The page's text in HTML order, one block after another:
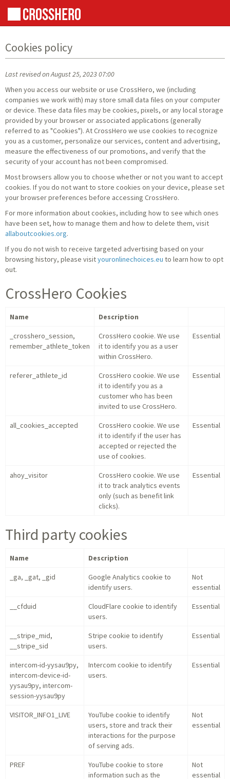
Cookies policy
Last revised on August 25, 2023 07:00
When you access our website or use CrossHero, we (including
companies we work with) may store small data files on your computer
or device. These data files may be cookies, pixels, or any local storage
provided by your browser or associated applications (generally
referred to as "Cookies"). At CrossHero we use cookies to recognize
you as a customer, personalize our services, content and advertising,
measure the effectiveness of our promotions, and verify that the
security of your account has not been compromised.
Most browsers allow you to choose whether or not you want to accept
cookies. If you do not want to store cookies on your device, please set
your browser preferences before accessing CrossHero.
For more information about cookies, including how to see which ones
have been set, how to manage them and how to delete them, visit
allaboutcookies.org.
If you do not wish to receive targeted advertising based on your
browsing history, please visityouronlinechoices.eu to learn how to opt
out.
CrossHero Cookies
Name Description
_crosshero_session,
remember_athlete_token
CrossHero cookie. We use
it to identify you as a user
within CrossHero.
Essential
referer_athlete_id
CrossHero cookie. We use
it to identify you as a
customer who has been
invited to use CrossHero.
Essential
all_cookies_accepted
CrossHero cookie. We use
it to identify if the user has
accepted or rejected the
use of cookies.
Essential
ahoy_visitor
CrossHero cookie. We use
it to track analytics events
only (such as benefit link
clicks).
Essential
Third party cookies
Name Description
_ga, _gat, _gid
Google Analytics cookie to
identify users.
Not
essential
__cfduid
CloudFlare cookie to identify
users.
Essential
__stripe_mid,
__stripe_sid
Stripe cookie to identify
users.
Essential
intercom-id-yysau9py,
intercom-device-id-
yysau9py, intercom-
session-yysau9py
Intercom cookie to identify
users.
Essential
VISITOR_INFO1_LIVE
YouTube cookie to identify
users, store and track their
interactions for the purpose
of serving ads.
Not
essential
PREF
YouTube cookie to store
information such as the
Not
essential